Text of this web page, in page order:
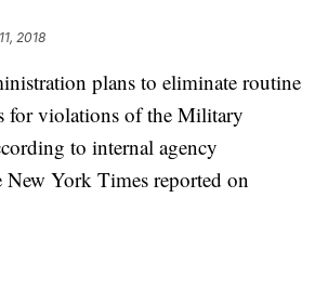
2018
plans to eliminate routine
for violations of the Military
to internal agency
New York Times reported on